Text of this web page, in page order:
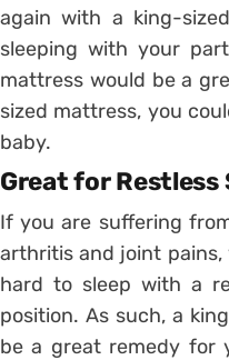
again with a king-
sleeping with your
mattress would be a
sized mattress, you
baby.
Great for Restless
If you are suffering
arthritis and joint
hard to sleep with a
position. As such, a
be a great remedy for